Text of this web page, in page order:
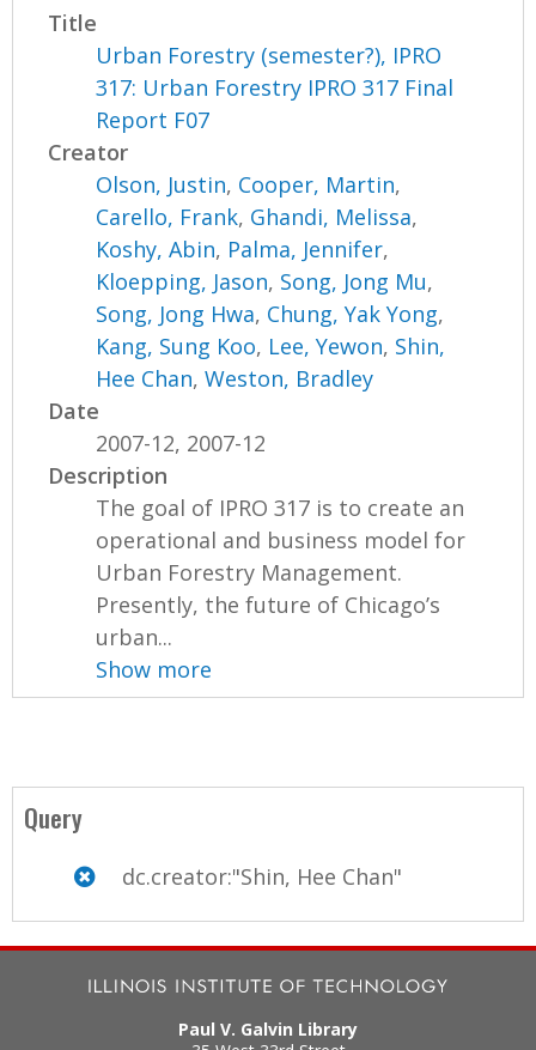
Title
Urban Forestry (semester?), IPRO
317: Urban Forestry IPRO 317 Final
Report F07
Creator
Olson, Justin, Cooper, Martin,
Carello, Frank, Ghandi, Melissa,
Koshy, Abin, Palma, Jennifer,
Kloepping, Jason, Song, Jong Mu,
Song, Jong Hwa, Chung, Yak Yong,
Kang, Sung Koo, Lee, Yewon, Shin,
Hee Chan,Weston, Bradley
Date
2007-12, 2007-12
Description
The goal of IPRO 317 is to create an
operational and business model for
Urban Forestry Management.
Presently, the future of Chicago’s
urban...
Show more
Query
dc.creator:"Shin, Hee Chan"
Paul V. Galvin Library